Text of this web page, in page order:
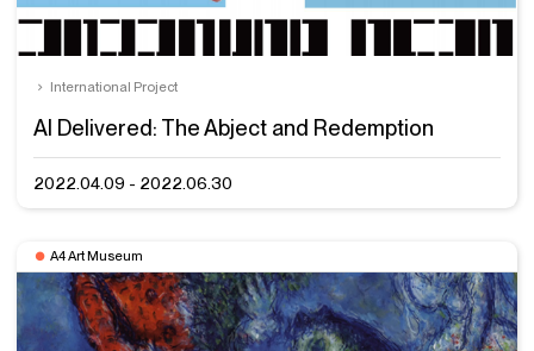
International Project
AI Delivered: The Abject and Redemption
2022.04.09 - 2022.06.30
A4 Art Museum